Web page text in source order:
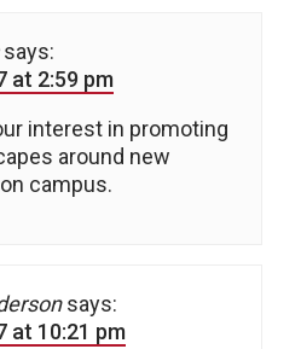
says:
at 2:59 pm
interest in promoting
around new
campus.
says:
at 10:21 pm